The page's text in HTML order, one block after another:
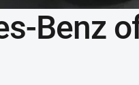
Benz